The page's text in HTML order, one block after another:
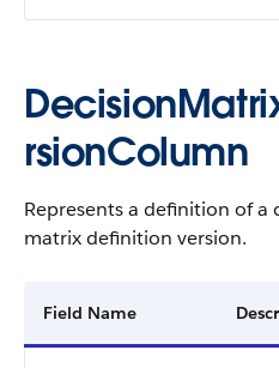
rsionColumn​​
Represents a definition of a
matrix definition version.
Field Name